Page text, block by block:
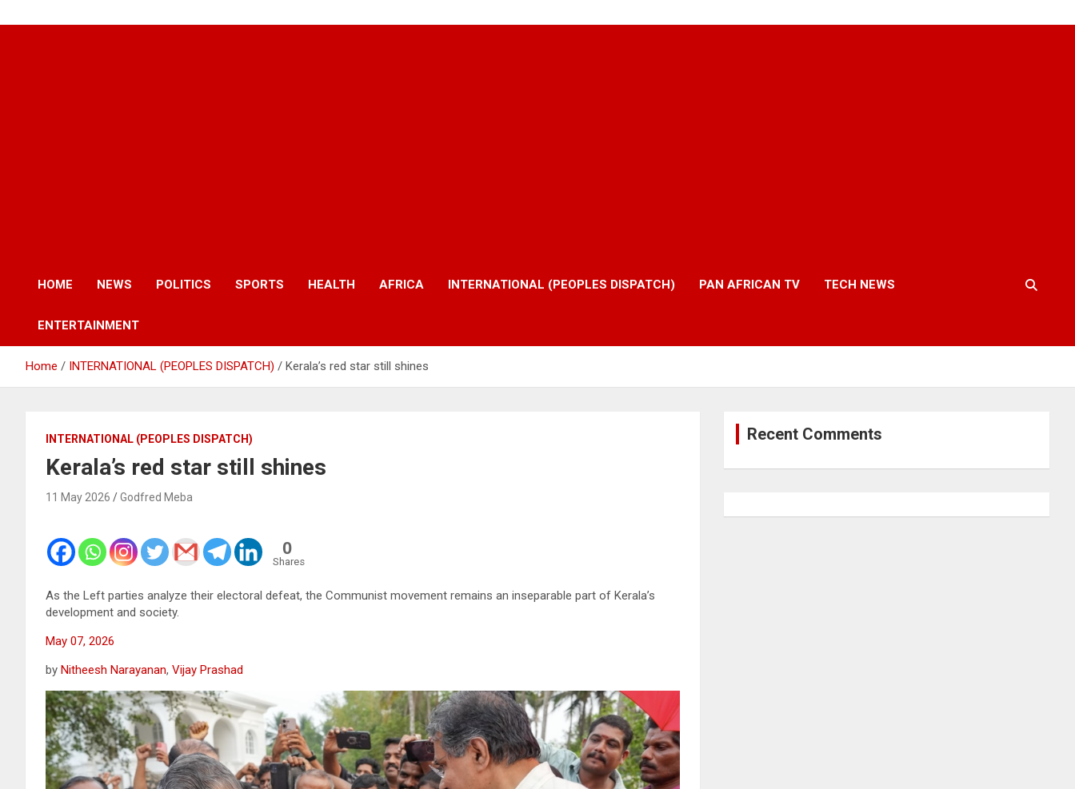
HOME NEWS POLITICS SPORTS HEALTH AFRICA INTERNATIONAL (PEOPLES DISPATCH) PAN AFRICAN TV TECH NEWS
ENTERTAINMENT
Home INTERNATIONAL (PEOPLES DISPATCH) Kerala’s red star still shines
INTERNATIONAL (PEOPLES DISPATCH)
Kerala’s red star still shines
11 May 2026 Godfred Meba
0
Shares
As the Left parties analyze their electoral defeat, the Communist movement remains an inseparable part of Kerala’s
development and society.
May 07, 2026
by Nitheesh Narayanan, Vijay Prashad
Recent Comments